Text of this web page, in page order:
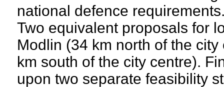
national defence
Two equivalent proposals for
Modlin (34 km north of the
km south of the city centre).
upon two separate feasibility